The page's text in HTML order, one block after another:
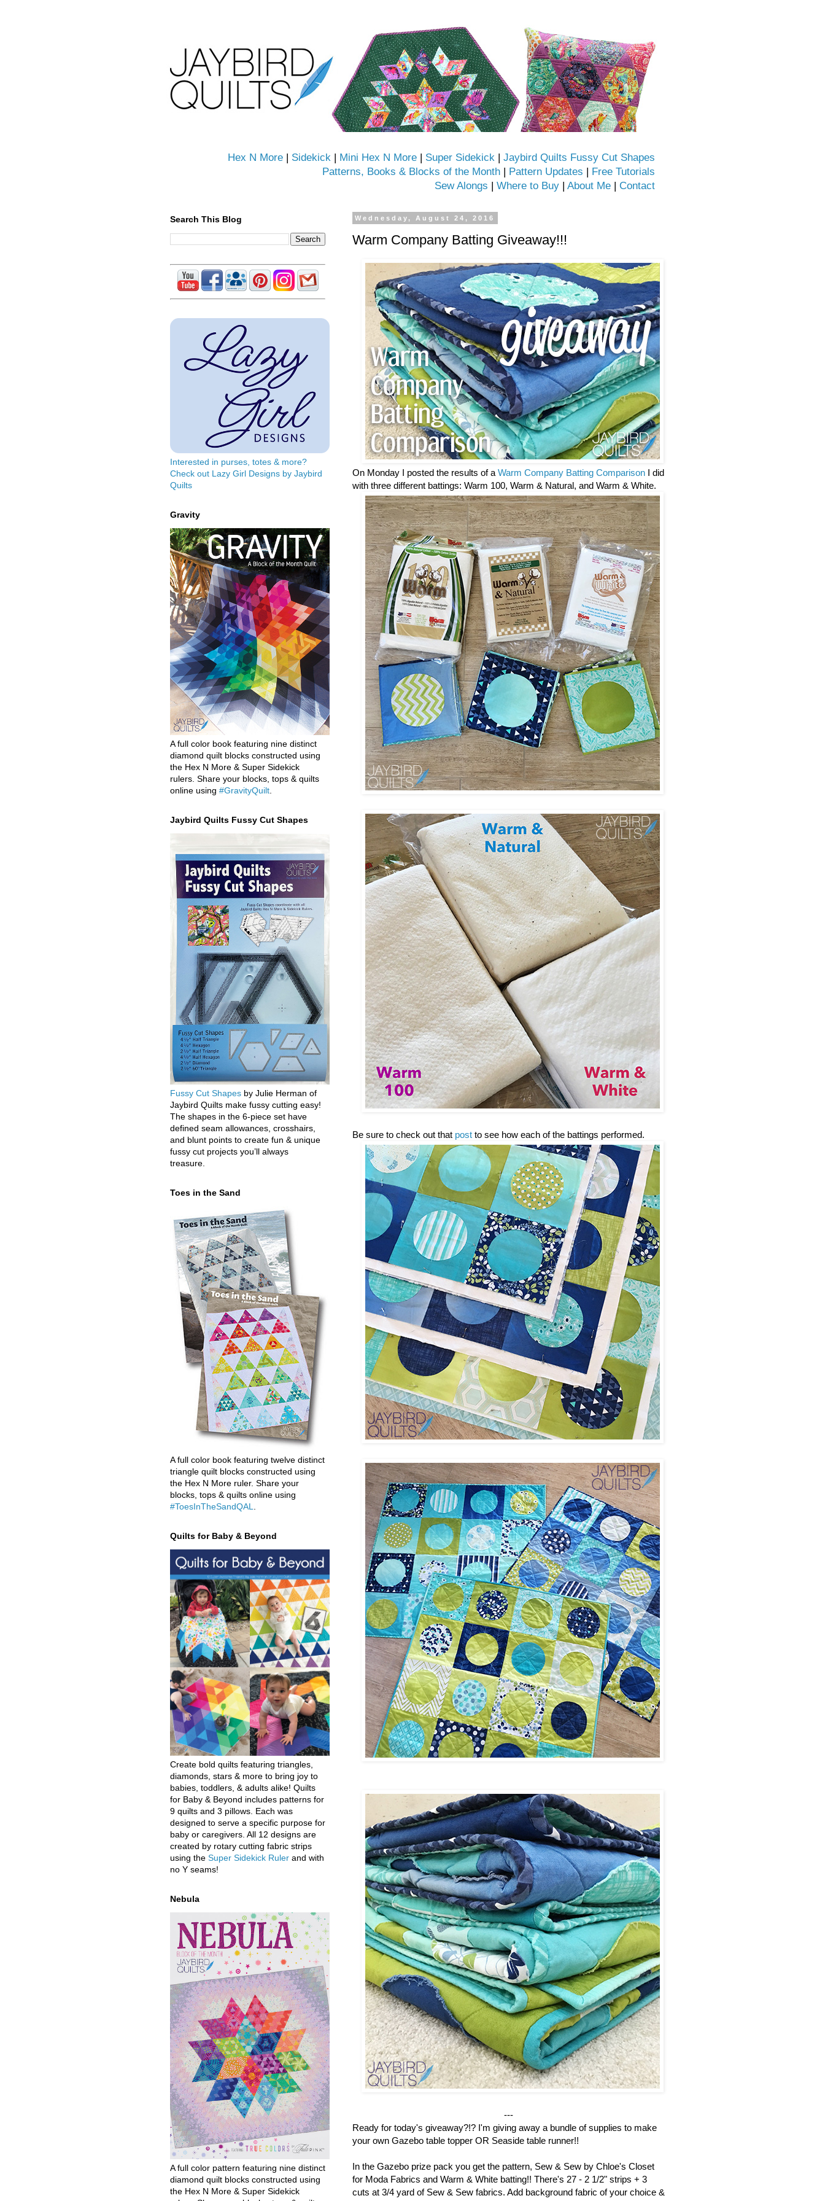
Hex N More | Sidekick | Mini Hex N More | Super Sidekick | Jaybird Quilts Fussy Cut Shapes
Patterns, Books & Blocks of the Month | Pattern Updates | Free Tutorials
Sew Alongs | Where to Buy | About Me | Contact
Wednesday, August 24, 2016
Warm Company Batting Giveaway!!!
On Monday I posted the results of a Warm Company Batting Comparison I did
with three different battings: Warm 100, Warm & Natural, and Warm & White.
Be sure to check out that post to see how each of the battings performed.
---
Ready for today's giveaway?!? I'm giving away a bundle of supplies to make
your own Gazebo table topper OR Seaside table runner!!
In the Gazebo prize pack you get the pattern, Sew & Sew by Chloe's Closet
for Moda Fabrics and Warm & White batting!! There's 27 - 2 1/2" strips + 3
cuts at 3/4 yard of Sew & Sew fabrics. Add background fabric of your choice &
Search This Blog
Interested in purses, totes & more?
Check out Lazy Girl Designs by Jaybird
Quilts
Gravity
A full color book featuring nine distinct
diamond quilt blocks constructed using
the Hex N More & Super Sidekick
rulers. Share your blocks, tops & quilts
online using #GravityQuilt
Jaybird Quilts Fussy Cut Shapes
Fussy Cut Shapes by Julie Herman of
Jaybird Quilts make fussy cutting easy!
The shapes in the 6-piece set have
defined seam allowances, crosshairs,
and blunt points to create fun & unique
fussy cut projects you’ll always
treasure.
Toes in the Sand
A full color book featuring twelve distinct
triangle quilt blocks constructed using
the Hex N More ruler. Share your
blocks, tops & quilts online using
#ToesInTheSandQAL
Quilts for Baby & Beyond
Create bold quilts featuring triangles,
diamonds, stars & more to bring joy to
babies, toddlers, & adults alike! Quilts
for Baby & Beyond includes patterns for
9 quilts and 3 pillows. Each was
designed to serve a specific purpose for
baby or caregivers. All 12 designs are
created by rotary cutting fabric strips
using the Super Sidekick Ruler and with
no Y seams!
Nebula
A full color pattern featuring nine distinct
diamond quilt blocks constructed using
the Hex N More & Super Sidekick